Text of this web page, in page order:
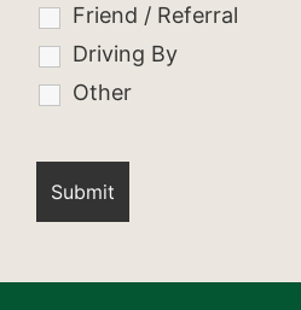
Friend / Referral
Driving By
Other